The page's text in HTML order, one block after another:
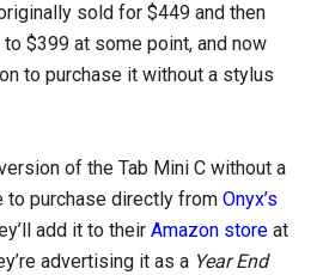
sold for $449 and then
$399 at some point, and now
to purchase it without a stylus
of the Tab Mini C without a
to purchase directly fromOnyx’s
add it to theirAmazon store at
advertising it as a Year End